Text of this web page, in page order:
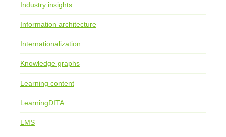
Industry insights
Information architecture
Internationalization
Knowledge graphs
Learning content
LearningDITA
LMS